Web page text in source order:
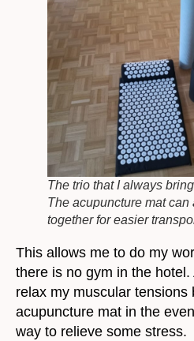
The trio that I always
The acupuncture mat can
together for easier
This allows me to do my
there is no gym in the hotel.
relax my muscular tensions
acupuncture mat in the
way to relieve some stress.